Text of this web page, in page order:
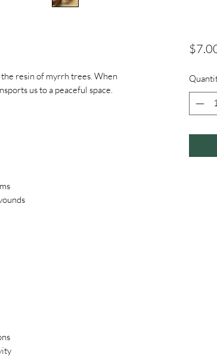
resin of myrrh trees. When
us to a peaceful space.